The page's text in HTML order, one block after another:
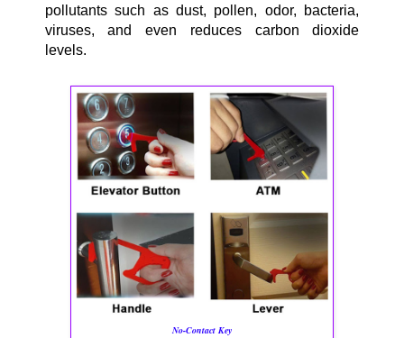
pollutants such as dust, pollen, odor, bacteria,
viruses, and even reduces carbon dioxide
levels.
No-Contact Key